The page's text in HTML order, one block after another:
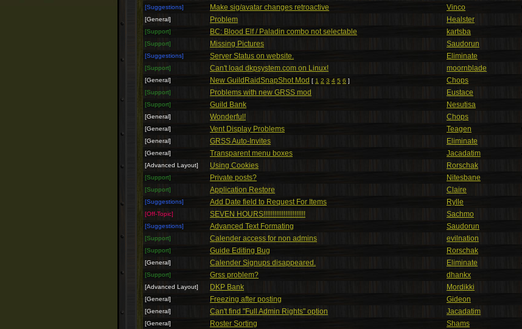
[Suggestions]
Make sig/avatar changes retroactive Vinco
[General]
Problem Healster
[Support]
BC: Blood Elf / Paladin combo not selectable kartsba
[Support]
Missing Pictures Saudorun
[Suggestions]
Server Status on website. Eliminate
[Support]
Can't load dkpsystem.com on Linux! moornblade
[General]
New GuildRaidSnapShot Mod [ 1 2 3 4 5 6 ] Chops
[Support]
Problems with new GRSS mod Eustace
[Support]
Guild Bank Nesutisa
[General]
Wonderful! Chops
[General]
Vent Display Problems Teagen
[General]
GRSS Auto-Invites Eliminate
[General]
Transparent menu boxes Jacadatim
[Advanced Layout]
Using Cookies Rorschak
[Support]
Private posts? Nitesbane
[Support]
Application Restore Claire
[Suggestions]
Add Date field to Request For Items Rylle
[Off-Topic]
SEVEN HOURS!!!!!!!!!!!!!!!!!!!!!!! Sachmo
[Suggestions]
Advanced Text Formating Saudorun
[Support]
Calender access for non admins evilnation
[Support]
Guide Editing Bug Rorschak
[General]
Calender Signups disappeared. Eliminate
[Support]
Grss problem? dhankx
[Advanced Layout]
DKP Bank Mordikki
[General]
Freezing after posting Gideon
[General]
Can't find "Full Admin Rights" option Jacadatim
[General]
Roster Sorting Shams